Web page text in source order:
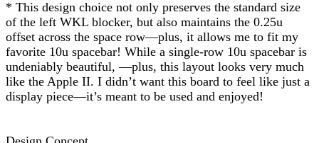
* This design choice not only preserves the standard size
of the left WKL blocker, but also maintains the 0.25u
offset across the space row—plus, it allows me to fit my
favorite 10u spacebar! While a single-row 10u spacebar is
undeniably beautiful, —plus, this layout looks very much
like the Apple II. I didn’t want this board to feel like just a
display piece—it’s meant to be used and enjoyed!